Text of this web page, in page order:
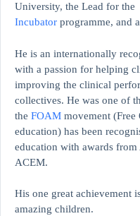
University, the Lead for the
Incubator programme, and
He is an internationally
with a passion for helping
improving the clinical
collectives. He was one of
the FOAM movement (Free
education) has been
education with awards
ACEM.
His one great achievement
amazing children.